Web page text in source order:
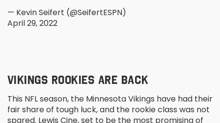
— Kevin Seifert (@SeifertESPN)
April 29, 2022
VIKINGS ROOKIES ARE BACK
This NFL season, the Minnesota Vikings have had their
fair share of tough luck, and the rookie class was not
spared. Lewis Cine, set to be the most promising of